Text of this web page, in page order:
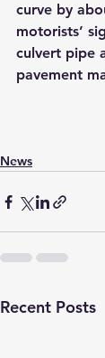
curve by
motorists’
culvert pipe
pavement
News
Recent Posts